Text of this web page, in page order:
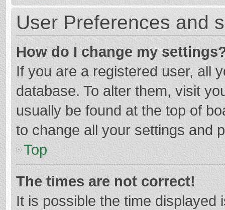
User Preferences and
How do I change my
If you are a registered user, all
database. To alter them, visit
usually be found at the top of
to change all your settings and
Top
The times are not correct!
It is possible the time displayed